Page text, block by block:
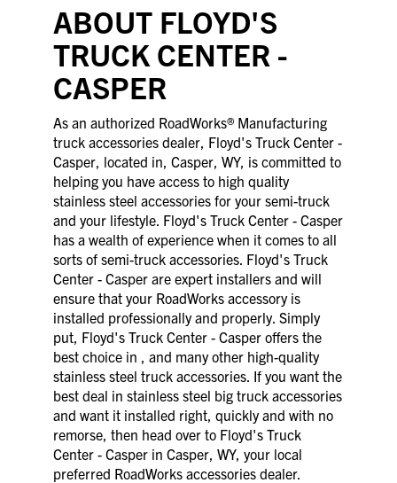
ABOUT FLOYD'S
TRUCK CENTER -
CASPER
As an authorized RoadWorks® Manufacturing
truck accessories dealer, Floyd's Truck Center -
Casper, located in, Casper, WY, is committed to
helping you have access to high quality
stainless steel accessories for your semi-truck
and your lifestyle. Floyd's Truck Center - Casper
has a wealth of experience when it comes to all
sorts of semi-truck accessories. Floyd's Truck
Center - Casper are expert installers and will
ensure that your RoadWorks accessory is
installed professionally and properly. Simply
put, Floyd's Truck Center - Casper offers the
best choice in , and many other high-quality
stainless steel truck accessories. If you want the
best deal in stainless steel big truck accessories
and want it installed right, quickly and with no
remorse, then head over to Floyd's Truck
Center - Casper in Casper, WY, your local
preferred RoadWorks accessories dealer.